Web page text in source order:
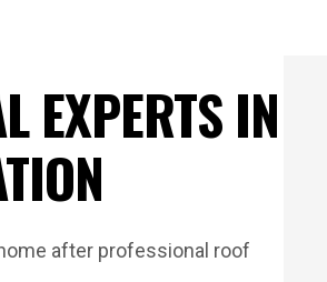
EXPERTS IN